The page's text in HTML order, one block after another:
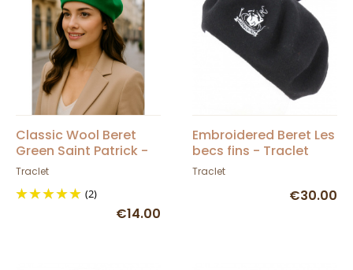
Classic Wool Beret
Green Saint Patrick -
Traclet
Traclet
(2)
€14.00
Embroidered Beret Les
becs fins - Traclet
Traclet
€30.00